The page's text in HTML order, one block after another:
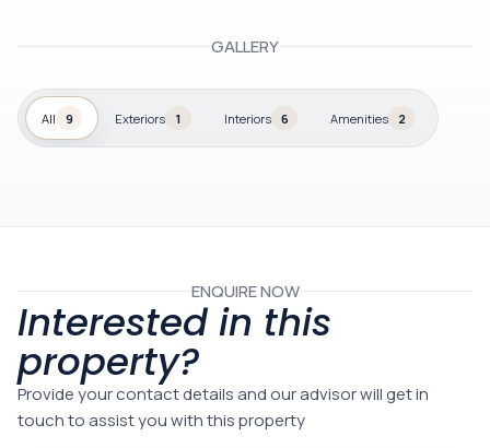
GALLERY
All 9 Exteriors 1 Interiors 6 Amenities 2
ENQUIRE NOW
Interested in this
property?
Provide your contact details and our advisor will get in
touch to assist you with this property